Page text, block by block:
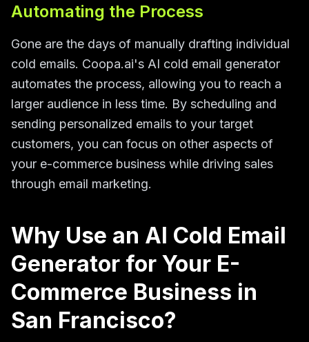
Automating the Process
Gone are the days of manually drafting individual
cold emails. Coopa.ai's AI cold email generator
automates the process, allowing you to reach a
larger audience in less time. By scheduling and
sending personalized emails to your target
customers, you can focus on other aspects of
your e-commerce business while driving sales
through email marketing.
Why Use an AI Cold Email
Generator for Your E-
Commerce Business in
San Francisco?